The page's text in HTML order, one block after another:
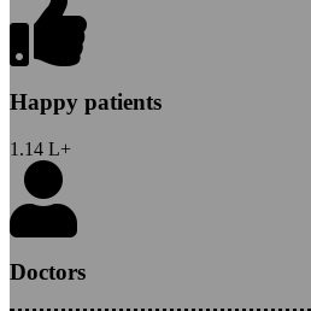
Happy patients
1.14 L+
Doctors